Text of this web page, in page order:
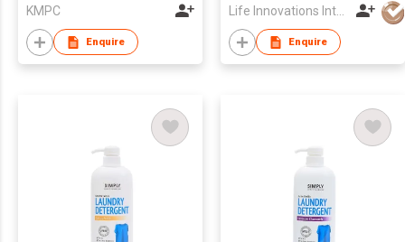
KMPC
Enquire
Life Innovations International Limited
Enquire